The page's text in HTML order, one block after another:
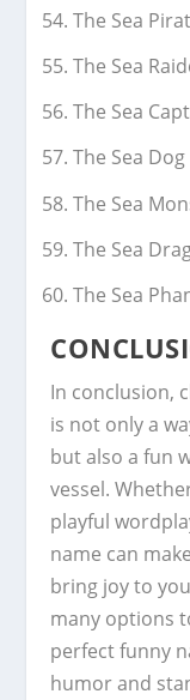
The Sea
The Sea
The Sea
The Sea Dog
The Sea
The Sea
The Sea
In conclusion,
is not only a
but also a fun
vessel.
playful
name can
bring joy to
many options
perfect funny
humor and